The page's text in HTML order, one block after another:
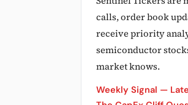
calls, order book
receive priority
semiconductor
market knows.
Weekly Signal —